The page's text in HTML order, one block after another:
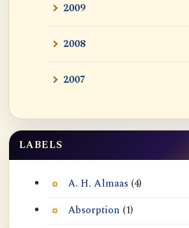
Nondual, Anatta,
Refuting Samkhya
I AM: Experience
Five Ranks of
Tan in 2006
2009
2008
2007
LABELS
A. H. Almaas (4)
Absorption (1)